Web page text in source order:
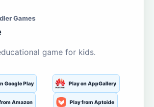
Games
game for kids.
Google Play Play on AppGallery
Amazon Play from Aptoide